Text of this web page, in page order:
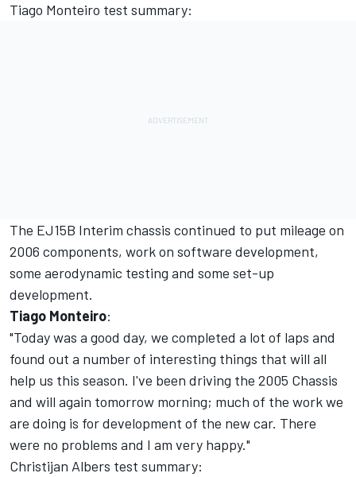
Tiago Monteiro test summary:
The EJ15B Interim chassis continued to put mileage on
2006 components, work on software development,
some aerodynamic testing and some set-up
development.
Tiago Monteiro:
"Today was a good day, we completed a lot of laps and
found out a number of interesting things that will all
help us this season. I've been driving the 2005 Chassis
and will again tomorrow morning; much of the work we
are doing is for development of the new car. There
were no problems and I am very happy."
Christijan Albers test summary: